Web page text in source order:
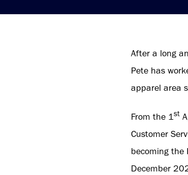
After a long
Pete has
apparel area
From the 1st
Customer
becoming the
December